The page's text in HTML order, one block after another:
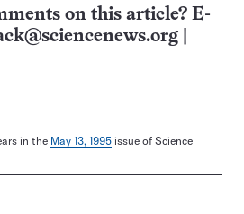
on this article? E-
in the May 13, 1995 issue of Science